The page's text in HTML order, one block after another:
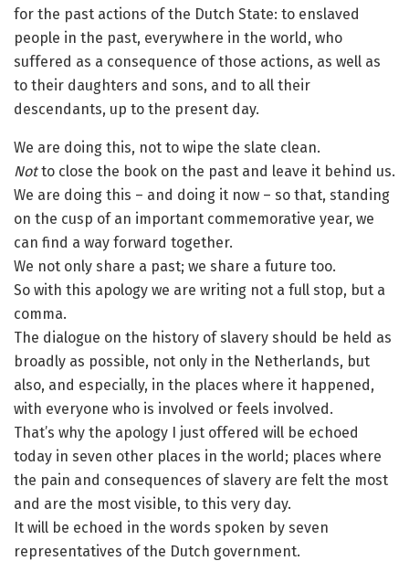
for the past actions of the Dutch State: to enslaved
people in the past, everywhere in the world, who
suffered as a consequence of those actions, as well as
to their daughters and sons, and to all their
descendants, up to the present day.
We are doing this, not to wipe the slate clean.
Notto close the book on the past and leave it behind us.
We are doing this – and doing it now – so that, standing
on the cusp of an important commemorative year, we
can find a way forward together.
We not only share a past; we share a future too.
So with this apology we are writing not a full stop, but a
comma.
The dialogue on the history of slavery should be held as
broadly as possible, not only in the Netherlands, but
also, and especially, in the places where it happened,
with everyone who is involved or feels involved.
That’s why the apology I just offered will be echoed
today in seven other places in the world; places where
the pain and consequences of slavery are felt the most
and are the most visible, to this very day.
It will be echoed in the words spoken by seven
representatives of the Dutch government.